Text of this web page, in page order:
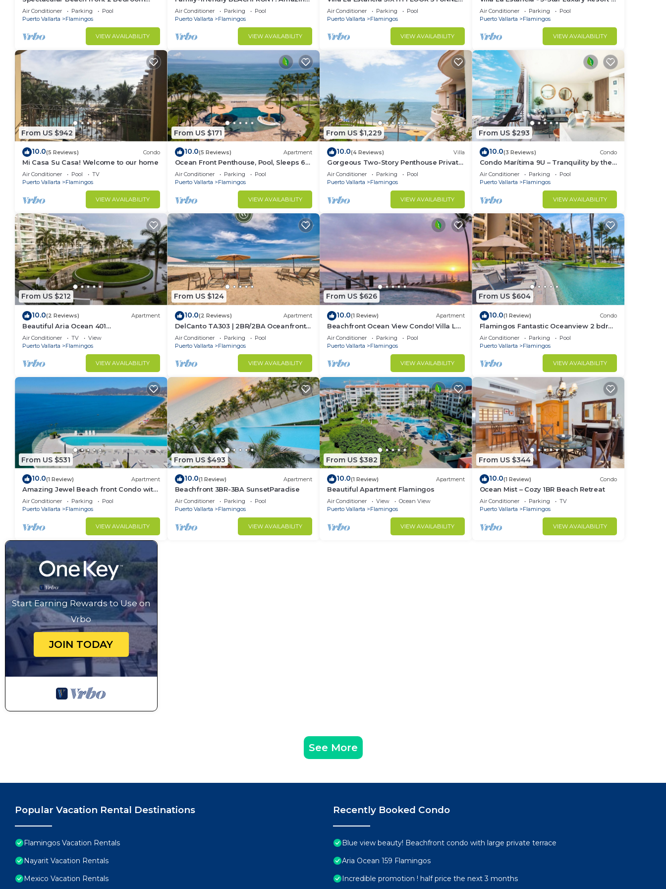
Condo
Air Conditioner Parking
Pool
Puerto Vallarta
Flamingos
VIEW AVAILABILITY
pools and best beach around!
Air Conditioner Parking
Pool
Puerto Vallarta
Flamingos
VIEW AVAILABILITY
— BEST VIEW IN THE RESORT!
Air Conditioner Parking
Pool
Puerto Vallarta
Flamingos
VIEW AVAILABILITY
7th Floor Villa with Incredible View
Air Conditioner Parking
Pool
Puerto Vallarta
Flamingos
VIEW AVAILABILITY
From US $942
10.0(5 Reviews) Condo
Mi Casa Su Casa! Welcome to our home
Air Conditioner Pool
TV
Puerto Vallarta
Flamingos
VIEW AVAILABILITY
From US $171
10.0(5 Reviews) Apartment
Ocean Front Penthouse, Pool, Sleeps 6
people
Air Conditioner Parking
Pool
Puerto Vallarta
Flamingos
VIEW AVAILABILITY
From US $1,229
10.0(4 Reviews) Villa
Gorgeous Two-Story Penthouse Private
Community on the Beach!
Air Conditioner Parking
Pool
Puerto Vallarta
Flamingos
VIEW AVAILABILITY
From US $293
10.0(3 Reviews) Condo
Condo Marítima 9U – Tranquility by the
Waves
Air Conditioner Parking
Pool
Puerto Vallarta
Flamingos
VIEW AVAILABILITY
From US $212
10.0(2 Reviews) Apartment
Beautiful Aria Ocean 401
QueridaEstancia
Air Conditioner TV
View
Puerto Vallarta
Flamingos
VIEW AVAILABILITY
From US $124
10.0(2 Reviews) Apartment
DelCanto TA303 | 2BR/2BA Oceanfront
in Nuevo Vallarta
Air Conditioner Parking
Pool
Puerto Vallarta
Flamingos
VIEW AVAILABILITY
From US $626
10.0(1 Review) Apartment
Beachfront Ocean View Condo! Villa La
Estancia
Air Conditioner Parking
Pool
Puerto Vallarta
Flamingos
VIEW AVAILABILITY
From US $604
10.0(1 Review) Condo
Flamingos Fantastic Oceanview 2 bdrm,
3 Bath Condo @ Villa del Palmar
Flamingos
Air Conditioner Parking
Pool
Puerto Vallarta
Flamingos
VIEW AVAILABILITY
From US $531
10.0(1 Review) Apartment
Amazing Jewel Beach front Condo with
great views
Air Conditioner Parking
Pool
Puerto Vallarta
Flamingos
VIEW AVAILABILITY
From US $493
10.0(1 Review) Apartment
Beachfront 3BR-3BA SunsetParadise
Air Conditioner Parking
Pool
Puerto Vallarta
Flamingos
VIEW AVAILABILITY
From US $382
10.0(1 Review) Apartment
Beautiful Apartment Flamingos
Air Conditioner View
Ocean View
Puerto Vallarta
Flamingos
VIEW AVAILABILITY
From US $344
10.0(1 Review) Condo
Ocean Mist – Cozy 1BR Beach Retreat
Air Conditioner Parking
TV
Puerto Vallarta
Flamingos
VIEW AVAILABILITY
Start Earning Rewards to Use on
Vrbo
JOIN TODAY
See More
Popular Vacation Rental Destinations
Flamingos Vacation Rentals
Nayarit Vacation Rentals
Mexico Vacation Rentals
Recently Booked Condo
Blue view beauty! Beachfront condo with large private terrace
Aria Ocean 159 Flamingos
Incredible promotion ! half price the next 3 months